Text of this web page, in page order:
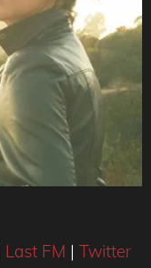
Last FM | Twitter